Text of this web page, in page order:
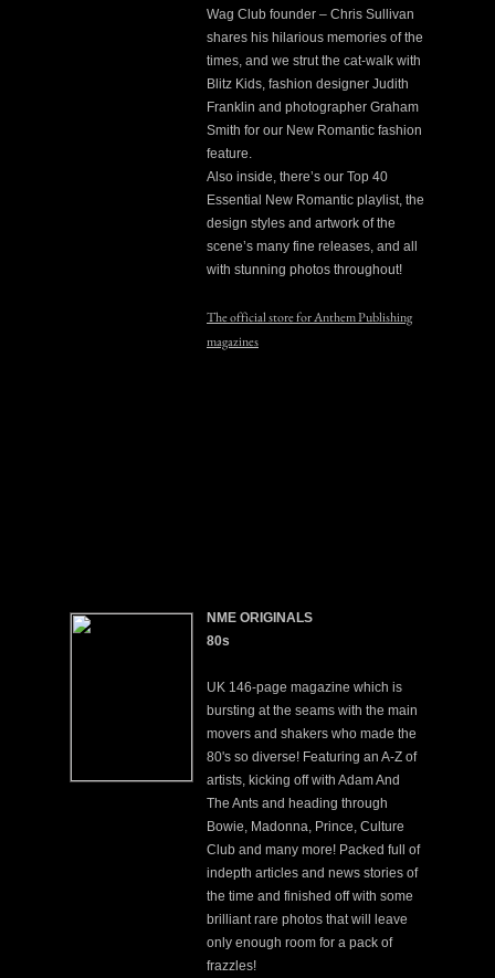
Wag Club founder – Chris Sullivan
shares his hilarious memories of the
times, and we strut the cat-walk with
Blitz Kids, fashion designer Judith
Franklin and photographer Graham
Smith for our New Romantic fashion
feature.
Also inside, there’s our Top 40
Essential New Romantic playlist, the
design styles and artwork of the
scene’s many fine releases, and all
with stunning photos throughout!
The official store for Anthem Publishing
magazines
NME ORIGINALS
80s
UK 146-page magazine which is
bursting at the seams with the main
movers and shakers who made the
80's so diverse! Featuring an A-Z of
artists, kicking off with Adam And
The Ants and heading through
Bowie, Madonna, Prince, Culture
Club and many more! Packed full of
indepth articles and news stories of
the time and finished off with some
brilliant rare photos that will leave
only enough room for a pack of
frazzles!